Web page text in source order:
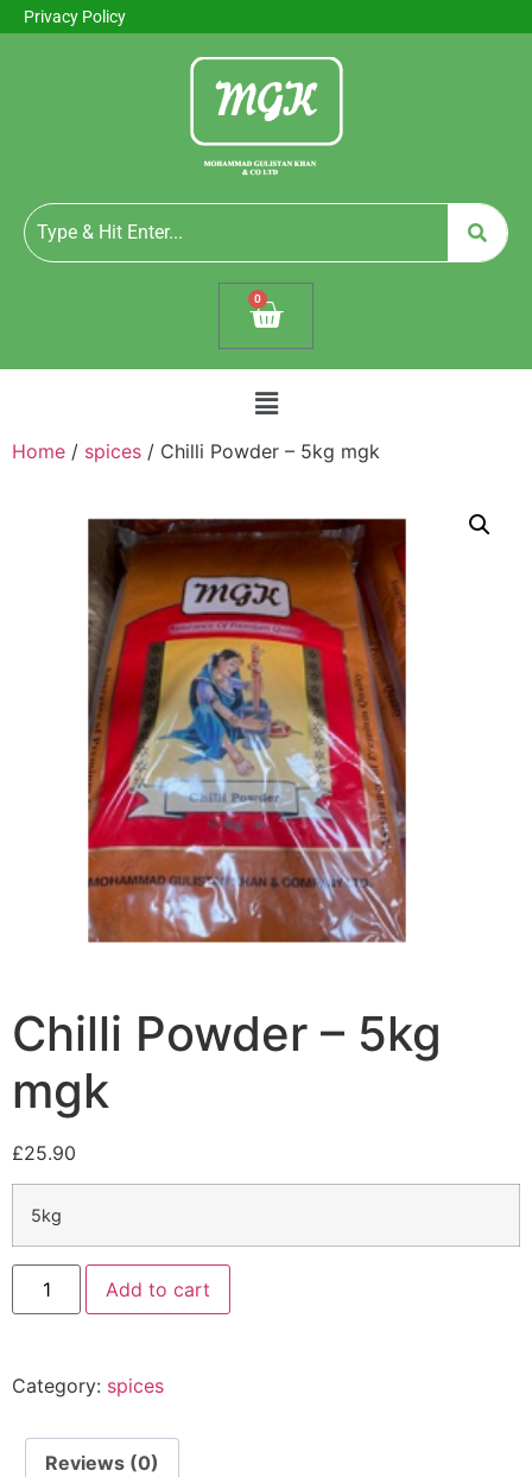
Privacy Policy
0
Home / spices / Chilli Powder – 5kg mgk
Chilli Powder – 5kg
mgk
£25.90
5kg
Add to cart
Category: spices
Reviews (0)